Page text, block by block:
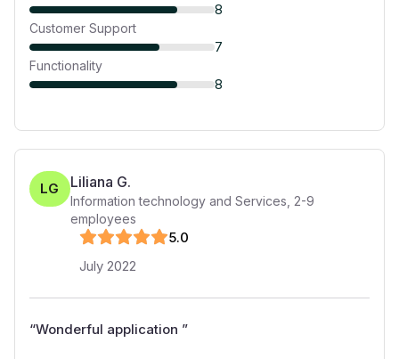
8
Customer Support
7
Functionality
8
LG Liliana G.
Information technology and Services 2-9
employees
5.0
July 2022
“Wonderful application ”